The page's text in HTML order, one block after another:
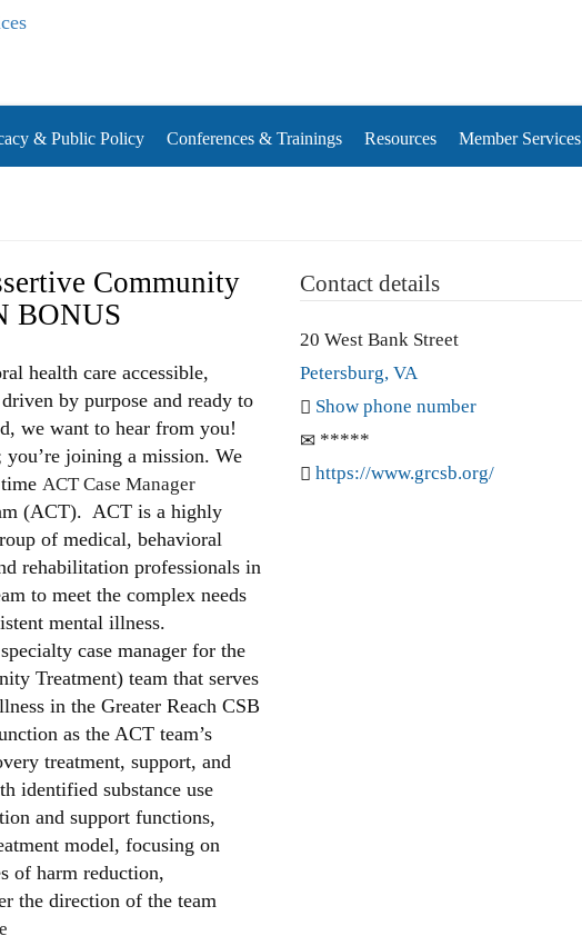
& Public Policy Conferences & Trainings Resources Member Services
Community
BONUS
health care accessible,
by purpose and ready to
we want to hear from you!
joining a mission. We
ACT Case Manager
(ACT). ACT is a highly
of medical, behavioral
rehabilitation professionals in
to meet the complex needs
mental illness.
case manager for the
Treatment) team that serves
in the Greater Reach CSB
as the ACT team’s
treatment, support, and
identified substance use
and support functions,
model, focusing on
of harm reduction,
the direction of the team
Contact details
20 West Bank Street
Petersburg, VA
Show phone number
*****
https://www.grcsb.org/